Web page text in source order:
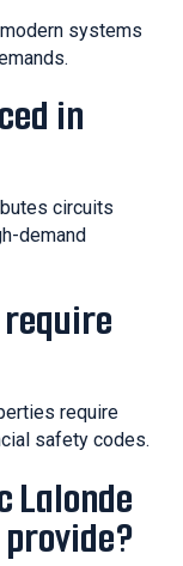
systems
in
circuits
demand
require
safety codes.
Lalonde